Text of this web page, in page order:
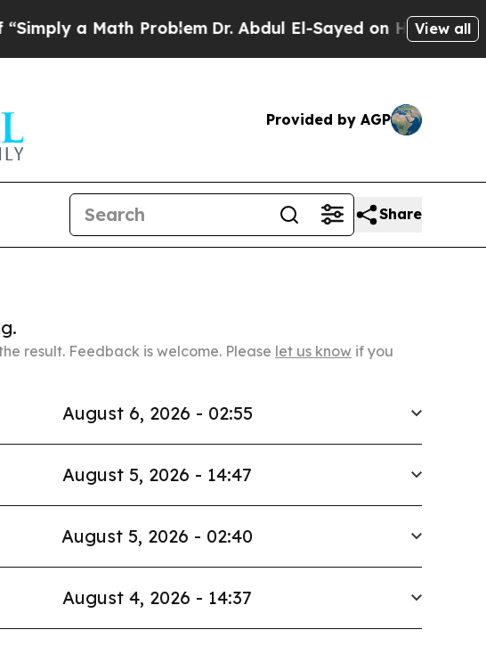
Math ProblemDr. Abdul El-Sayed on Historic Michigan
View all
Provided by AGP
Share
result. Feedback is welcome. Please let us know if you
August 6, 2026 - 02:55
August 5, 2026 - 14:47
August 5, 2026 - 02:40
August 4, 2026 - 14:37